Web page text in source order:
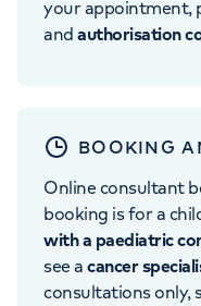
your appointment,
andauthorisation
BOOKING
Online consultant
booking is for a
with a paediatric
see acancer
consultations only,